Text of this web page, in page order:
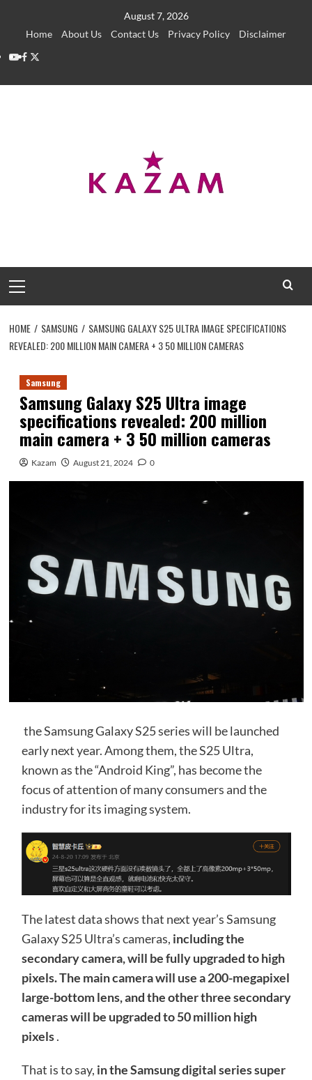
August 7, 2026
Home
About Us Contact Us Privacy Policy
Disclaimer
YouTube
Facebook
Twitter
Menu
HOME SAMSUNG
SAMSUNG GALAXY S25 ULTRA IMAGE SPECIFICATIONS
REVEALED: 200 MILLION MAIN CAMERA + 3 50 MILLION CAMERAS
Samsung
Samsung Galaxy S25 Ultra image
specifications revealed: 200 million
main camera + 3 50 million cameras
Kazam August 21, 2024 0
the Samsung Galaxy S25 series will be launched
early next year. Among them, the S25 Ultra,
known as the “Android King”, has become the
focus of attention of many consumers and the
industry for its imaging system.
The latest data shows that next year’s Samsung
Galaxy S25 Ultra’s cameras, including the
secondary camera, will be fully upgraded to high
pixels. The main camera will use a 200-megapixel
large-bottom lens, and the other three secondary
cameras will be upgraded to 50 million high
pixels.
That is to say, in the Samsung digital series super